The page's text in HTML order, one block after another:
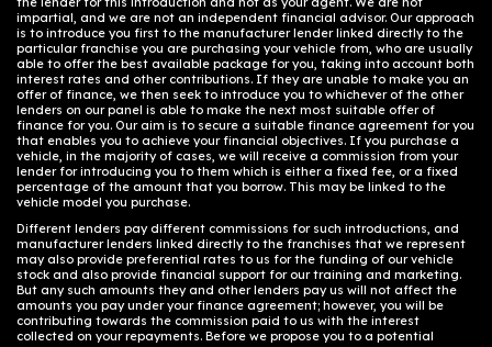
impartial, and we are not an independent financial advisor. Our approach
is to introduce you first to the manufacturer lender linked directly to the
particular franchise you are purchasing your vehicle from, who are usually
able to offer the best available package for you, taking into account both
interest rates and other contributions. If they are unable to make you an
offer of finance, we then seek to introduce you to whichever of the other
lenders on our panel is able to make the next most suitable offer of
finance for you. Our aim is to secure a suitable finance agreement for you
that enables you to achieve your financial objectives. If you purchase a
vehicle, in the majority of cases, we will receive a commission from your
lender for introducing you to them which is either a fixed fee, or a fixed
percentage of the amount that you borrow. This may be linked to the
vehicle model you purchase.
Different lenders pay different commissions for such introductions, and
manufacturer lenders linked directly to the franchises that we represent
may also provide preferential rates to us for the funding of our vehicle
stock and also provide financial support for our training and marketing.
But any such amounts they and other lenders pay us will not affect the
amounts you pay under your finance agreement; however, you will be
contributing towards the commission paid to us with the interest
collected on your repayments. Before we propose you to a potential